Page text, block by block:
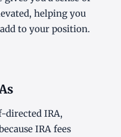
helping you
to your position.
directed IRA,
IRA fees